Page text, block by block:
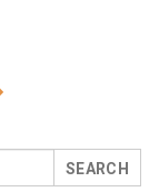
SEARCH